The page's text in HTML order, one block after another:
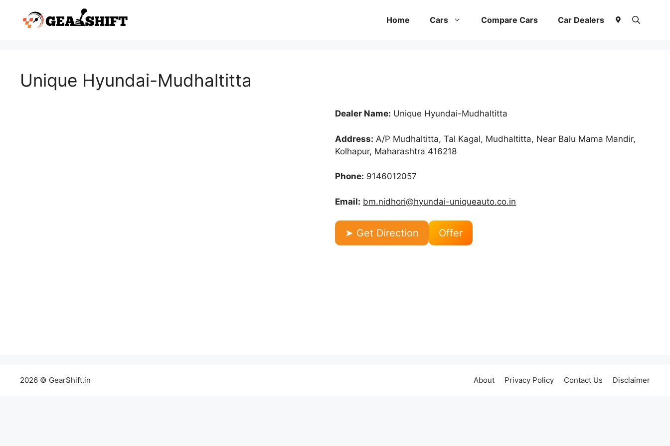
content
Home Cars Compare Cars Car Dealers
Unique Hyundai-Mudhaltitta
Dealer Name: Unique Hyundai-Mudhaltitta
Address: A/P Mudhaltitta, Tal Kagal, Mudhaltitta, Near Balu Mama Mandir,
Kolhapur, Maharashtra 416218
Phone: 9146012057
Email: bm.nidhori@hyundai-uniqueauto.co.in
➤ Get Direction Offer
About Privacy Policy Contact Us Disclaimer
2026 © GearShift.in